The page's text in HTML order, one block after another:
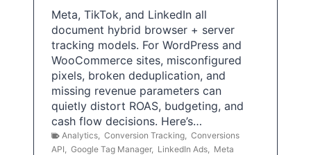
Meta, TikTok, and LinkedIn all
document hybrid browser + server
tracking models. For WordPress and
WooCommerce sites, misconfigured
pixels, broken deduplication, and
missing revenue parameters can
quietly distort ROAS, budgeting, and
cash flow decisions. Here’s…
Analytics Conversion Tracking Conversions
API
Google Tag Manager, LinkedIn Ads
Meta